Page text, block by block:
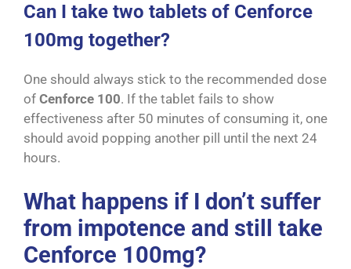
Can I take two tablets of Cenforce
100mg together?
One should always stick to the recommended dose
of Cenforce 100. If the tablet fails to show
effectiveness after 50 minutes of consuming it, one
should avoid popping another pill until the next 24
hours.
What happens if I don’t suffer
from impotence and still take
Cenforce 100mg?